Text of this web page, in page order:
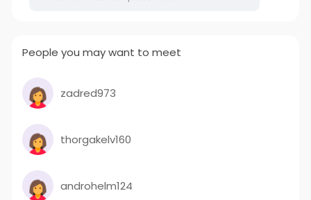
People you may want to meet
zadred973
thorgakelv160
androhelm124